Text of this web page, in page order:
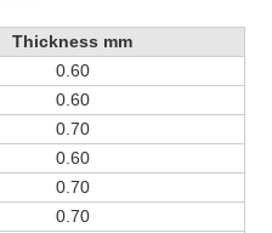
Thickness mm
0.60
0.60
0.70
0.60
0.70
0.70